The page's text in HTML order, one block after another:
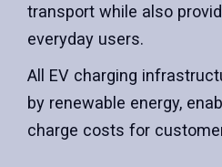
transport while also
everyday users.
All EV charging
by renewable energy,
charge costs for